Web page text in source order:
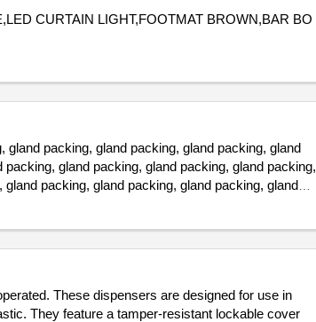
CURTAIN LIGHT,FOOTMAT BROWN,BAR BO
packing, gland packing, gland packing, gland
gland packing, gland packing, gland packing,
packing, gland packing, gland packing, gland
These dispensers are designed for use in
They feature a tamper-resistant lockable cover